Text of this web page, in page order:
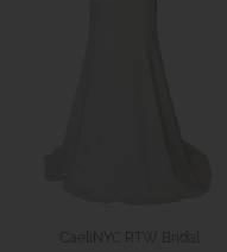
CaeliNYC RTW Bridal